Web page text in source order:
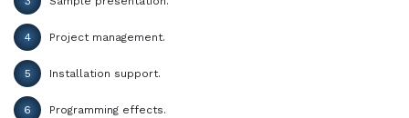
4 Project management.
5 Installation support.
6 Programming effects.